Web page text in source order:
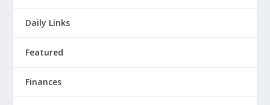
Daily Links
Featured
Finances